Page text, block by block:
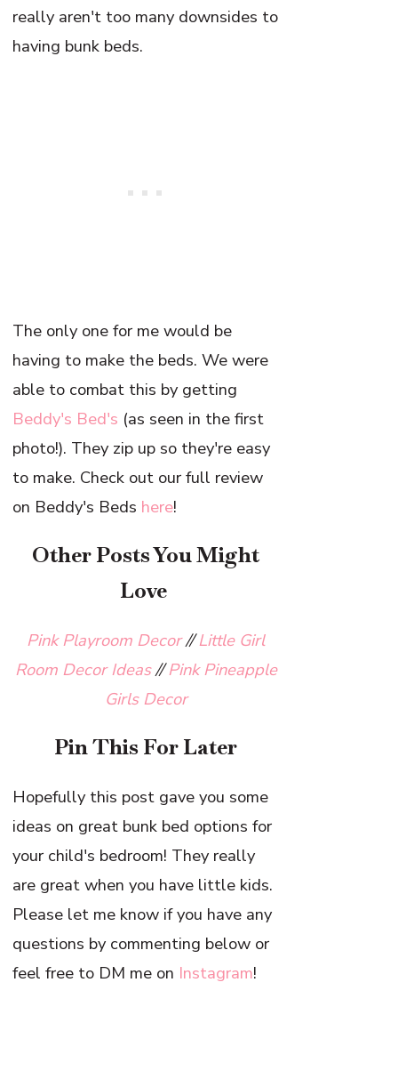
really aren't too many downsides to
having bunk beds.
The only one for me would be
having to make the beds. We were
able to combat this by getting
Beddy's Bed's (as seen in the first
photo!). They zip up so they're easy
to make. Check out our full review
on Beddy's Beds here!
Other Posts You Might
Love
Pink Playroom Decor//Little Girl
Room Decor Ideas//Pink Pineapple
Girls Decor
Pin This For Later
Hopefully this post gave you some
ideas on great bunk bed options for
your child's bedroom! They really
are great when you have little kids.
Please let me know if you have any
questions by commenting below or
feel free to DM me on Instagram!